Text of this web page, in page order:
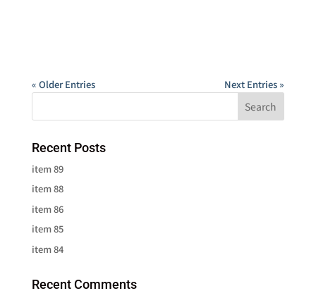
« Older Entries Next Entries »
Recent Posts
item 89
item 88
item 86
item 85
item 84
Recent Comments